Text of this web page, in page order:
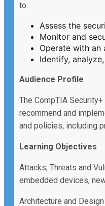
to:
Assess the
Monitor and
Operate with an
Identify,
Audience Profile
The CompTIA
recommend and
and policies, including
Learning Objectives
Attacks, Threats and
embedded devices,
Architecture and